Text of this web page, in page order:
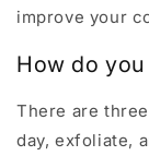
improve your
How do
There are
day, exfoliate,